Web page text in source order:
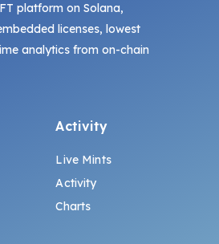
platform on Solana,
licenses, lowest
analytics from on-chain
Activity
Live Mints
Activity
Charts